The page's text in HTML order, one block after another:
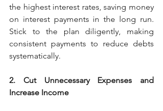
the highest interest rates, saving money
on interest payments in the long run.
Stick to the plan diligently, making
consistent payments to reduce debts
systematically.
2. Cut Unnecessary Expenses and
Increase Income